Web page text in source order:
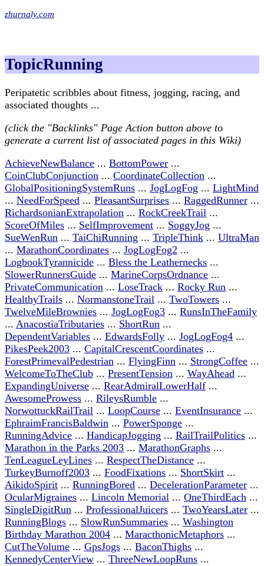
zhurnaly.com
TopicRunning
Peripatetic scribbles about fitness, jogging, racing, and
associated thoughts ...
(click the "Backlinks" Page Action button above to
generate a current list of associated pages in this Wiki)
AchieveNewBalance ... BottomPower ...
CoinClubConjunction ... CoordinateCollection ...
GlobalPositioningSystemRuns ... JogLogFog ... LightMind
... NeedForSpeed ... PleasantSurprises ... RaggedRunner ...
RichardsonianExtrapolation ... RockCreekTrail ...
ScoreOfMiles ... SelfImprovement ... SoggyJog ...
SueWenRun ... TaiChiRunning ... TripleThink ... UltraMan
... MarathonCoordinates ... JogLogFog2 ...
LogbookTyrannicide ... Bless the Leathernecks ...
SlowerRunnersGuide ... MarineCorpsOrdnance ...
PrivateCommunication ... LoseTrack ... Rocky Run ...
HealthyTrails ... NormanstoneTrail ... TwoTowers ...
TwelveMileBrownies ... JogLogFog3 ... RunsInTheFamily
... AnacostiaTributaries ... ShortRun ...
DependentVariables ... EdwardsFolly ... JogLogFog4 ...
PikesPeek2003 ... CapitalCrescentCoordinates ...
ForestPrimevalPedestrian ... FlyingFinn ... StrongCoffee ...
WelcomeToTheClub ... PresentTension ... WayAhead ...
ExpandingUniverse ... RearAdmiralLowerHalf ...
AwesomeProwess ... RileysRumble ...
NorwottuckRailTrail ... LoopCourse ... EventInsurance ...
EphraimFrancisBaldwin ... PowerSponge ...
RunningAdvice ... HandicapJogging ... RailTrailPolitics ...
Marathon in the Parks 2003 ... MarathonGraphs ...
TenLeagueLeyLines ... RespectTheDistance ...
TurkeyBurnoff2003 ... FoodFixations ... ShortSkirt ...
AikidoSpirit ... RunningBored ... DecelerationParameter ...
OcularMigraines ... Lincoln Memorial ... OneThirdEach ...
SingleDigitRun ... ProfessionalJuicers ... TwoYearsLater ...
RunningBlogs ... SlowRunSummaries ... Washington
Birthday Marathon 2004 ... MaracthonicMetaphors ...
CutTheVolume ... GpsJogs ... BaconThighs ...
KennedyCenterView ... ThreeNewLoopRuns ...